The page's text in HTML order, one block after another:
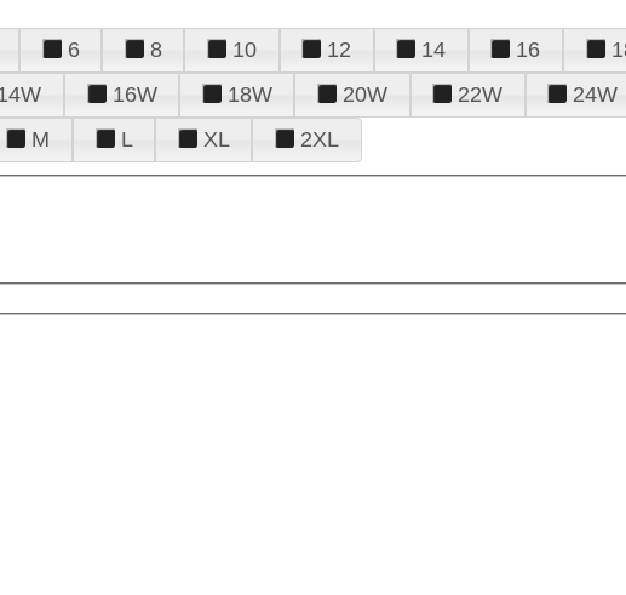
6 8 10 12 14 16
16W 18W 20W 22W 24W
M L XL 2XL